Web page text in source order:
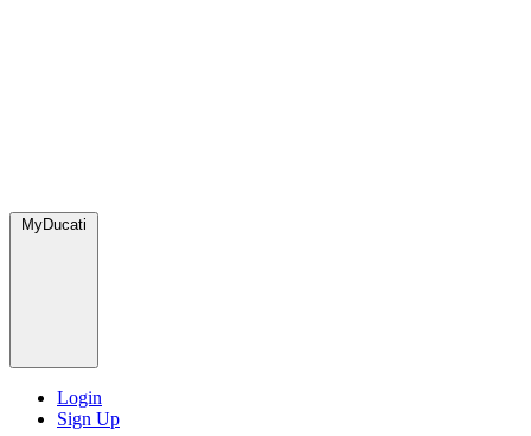
MyDucati
Login
Sign Up